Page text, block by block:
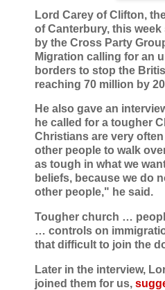
Lord Carey of Clifton,
of Canterbury, this
by the Cross Party
Migration calling for an
borders to stop the
reaching 70 million by
He also gave an
he called for a tougher
Christians are very
other people to walk
as tough in what we
beliefs, because we do
other people," he said.
Tougher church …
… controls on
that difficult to join the
Later in the interview,
joined them for us,